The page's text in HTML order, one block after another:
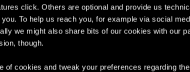
click. Others are optional and provide us
To help us reach you, for example via social
we might also share bits of our cookies with our
though.
of cookies and tweak your preferences regarding